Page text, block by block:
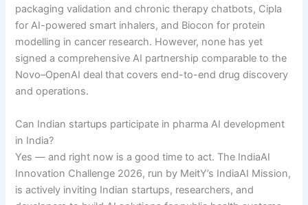
packaging validation and chronic therapy chatbots, Cipla
for AI-powered smart inhalers, and Biocon for protein
modelling in cancer research. However, none has yet
signed a comprehensive AI partnership comparable to the
Novo–OpenAI deal that covers end-to-end drug discovery
and operations.
Can Indian startups participate in pharma AI development
in India?
Yes — and right now is a good time to act. The IndiaAI
Innovation Challenge 2026, run by MeitY’s IndiaAI Mission,
is actively inviting Indian startups, researchers, and